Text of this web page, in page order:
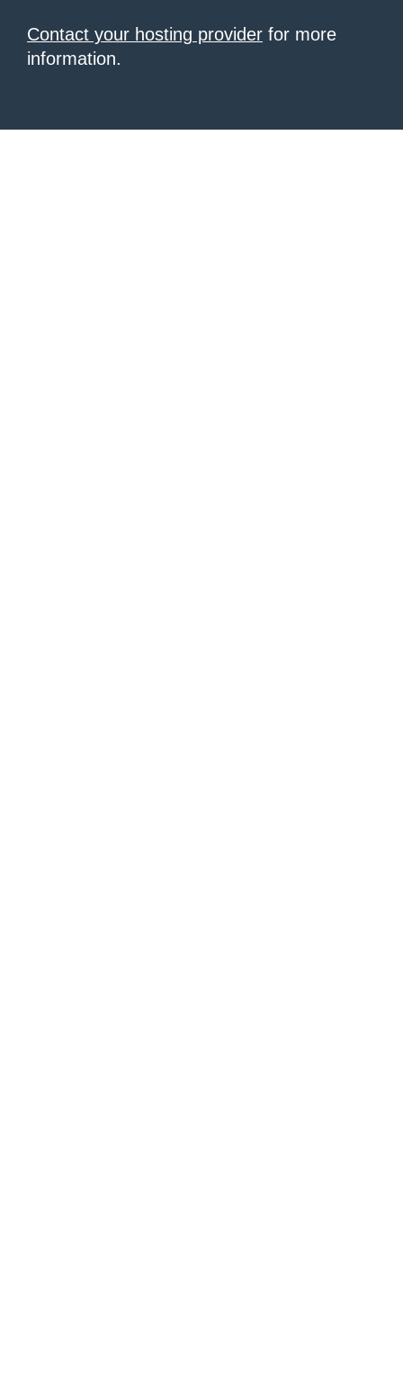
Contact your hosting provider for more
information.